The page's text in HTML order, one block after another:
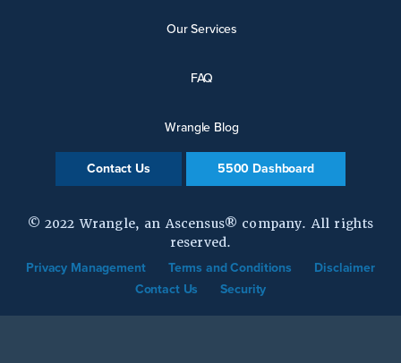
Our Services
FAQ
Wrangle Blog
Contact Us 5500 Dashboard
© 2022 Wrangle, an Ascensus® company. All rights
reserved.
Privacy Management Terms and Conditions
Disclaimer
Contact Us
Security